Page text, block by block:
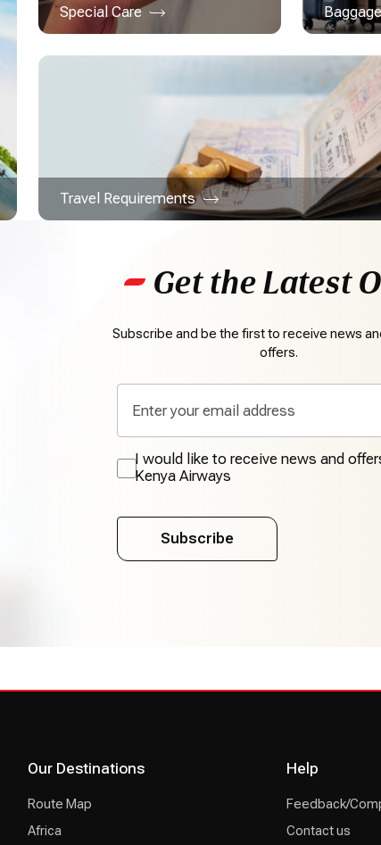
Special Care
Travel Requirements
Get the Latest
Subscribe and be the first to receive news
offers.
I would like to receive news and
Kenya Airways
Subscribe
Our Destinations
Route Map
Africa
Help
Feedback/
Contact us